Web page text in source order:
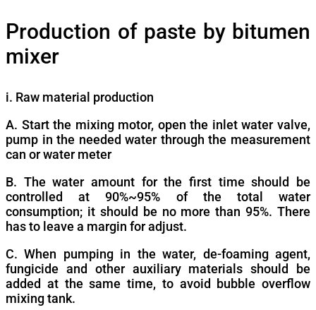
Production of paste by bitumen
mixer
i. Raw material production
A. Start the mixing motor, open the inlet water valve,
pump in the needed water through the measurement
can or water meter
B. The water amount for the first time should be
controlled at 90%~95% of the total water
consumption; it should be no more than 95%. There
has to leave a margin for adjust.
C. When pumping in the water, de-foaming agent,
fungicide and other auxiliary materials should be
added at the same time, to avoid bubble overflow
mixing tank.